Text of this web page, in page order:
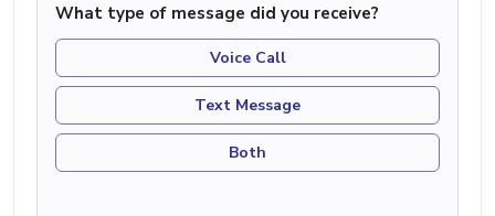
What type of message did you receive?
Voice Call
Text Message
Both